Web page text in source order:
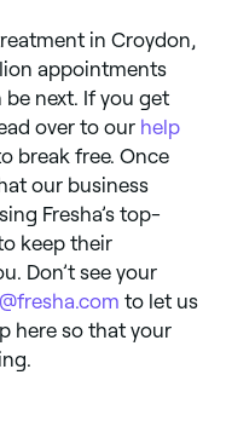
in Croydon,
appointments
be next. If you get
over to our help
break free. Once
our business
Fresha’s top-
keep their
Don’t see your
to let us
here so that your